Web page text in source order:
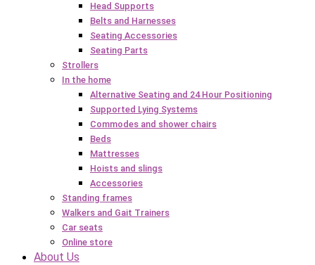
Head Supports
Belts and Harnesses
Seating Accessories
Seating Parts
Strollers
In the home
Alternative Seating and 24 Hour Positioning
Supported Lying Systems
Commodes and shower chairs
Beds
Mattresses
Hoists and slings
Accessories
Standing frames
Walkers and Gait Trainers
Car seats
Online store
About Us